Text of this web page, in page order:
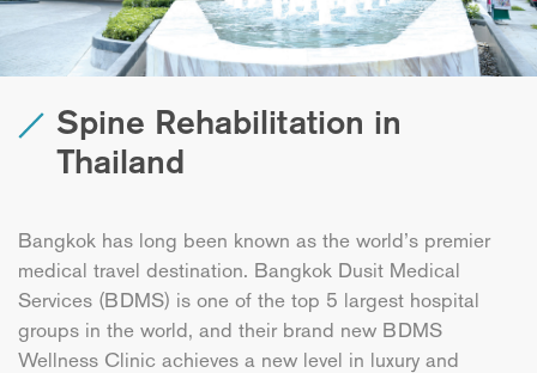
Spine Rehabilitation in
Thailand
Bangkok has long been known as the world’s premier
medical travel destination. Bangkok Dusit Medical
Services (BDMS) is one of the top 5 largest hospital
groups in the world, and their brand new BDMS
Wellness Clinic achieves a new level in luxury and